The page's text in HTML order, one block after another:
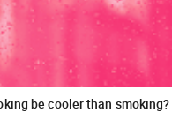
be cooler than smoking?